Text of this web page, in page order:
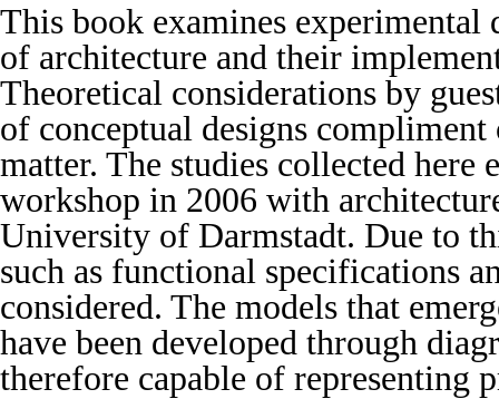
This book examines
of architecture and their
Theoretical considerations by
of conceptual designs
matter. The studies collected here
workshop in 2006 with
University of Darmstadt. Due to
such as functional specifications
considered. The models that
have been developed through
therefore capable of representing